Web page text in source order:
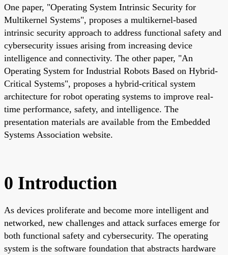
One paper, "Operating System Intrinsic Security for
Multikernel Systems", proposes a multikernel-based
intrinsic security approach to address functional safety and
cybersecurity issues arising from increasing device
intelligence and connectivity. The other paper, "An
Operating System for Industrial Robots Based on Hybrid-
Critical Systems", proposes a hybrid-critical system
architecture for robot operating systems to improve real-
time performance, safety, and intelligence. The
presentation materials are available from the Embedded
Systems Association website.
0 Introduction
As devices proliferate and become more intelligent and
networked, new challenges and attack surfaces emerge for
both functional safety and cybersecurity. The operating
system is the software foundation that abstracts hardware